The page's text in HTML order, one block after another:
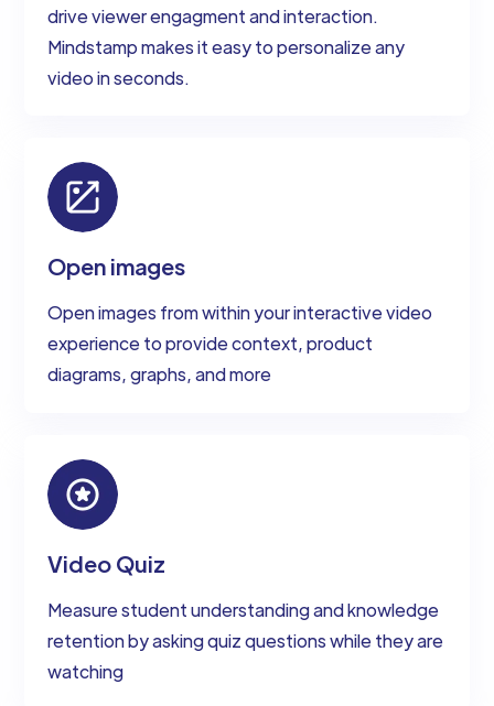
drive viewer engagment and interaction.
Mindstamp makes it easy to personalize any
video in seconds.
Open images
Open images from within your interactive video
experience to provide context, product
diagrams, graphs, and more
Video Quiz
Measure student understanding and knowledge
retention by asking quiz questions while they are
watching